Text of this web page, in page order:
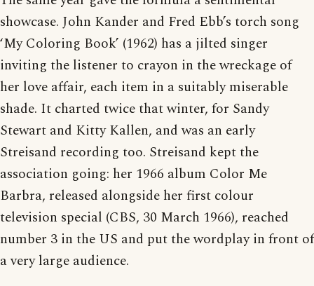
showcase. John Kander and Fred Ebb’s torch song
‘My Coloring Book’ (1962) has a jilted singer
inviting the listener to crayon in the wreckage of
her love affair, each item in a suitably miserable
shade. It charted twice that winter, for Sandy
Stewart and Kitty Kallen, and was an early
Streisand recording too. Streisand kept the
association going: her 1966 album Color Me
Barbra, released alongside her first colour
television special (CBS, 30 March 1966), reached
number 3 in the US and put the wordplay in front of
a very large audience.